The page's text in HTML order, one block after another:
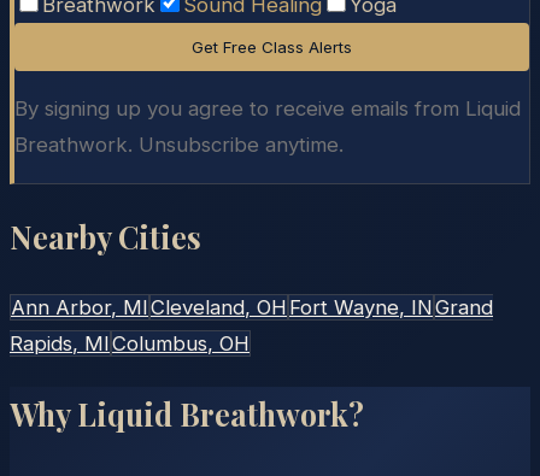
Get Free Class Alerts
By signing up you agree to receive emails from Liquid
Breathwork. Unsubscribe anytime.
Nearby Cities
Ann Arbor, MICleveland, OH Fort Wayne, INGrand
Rapids, MIColumbus, OH
Why Liquid Breathwork?